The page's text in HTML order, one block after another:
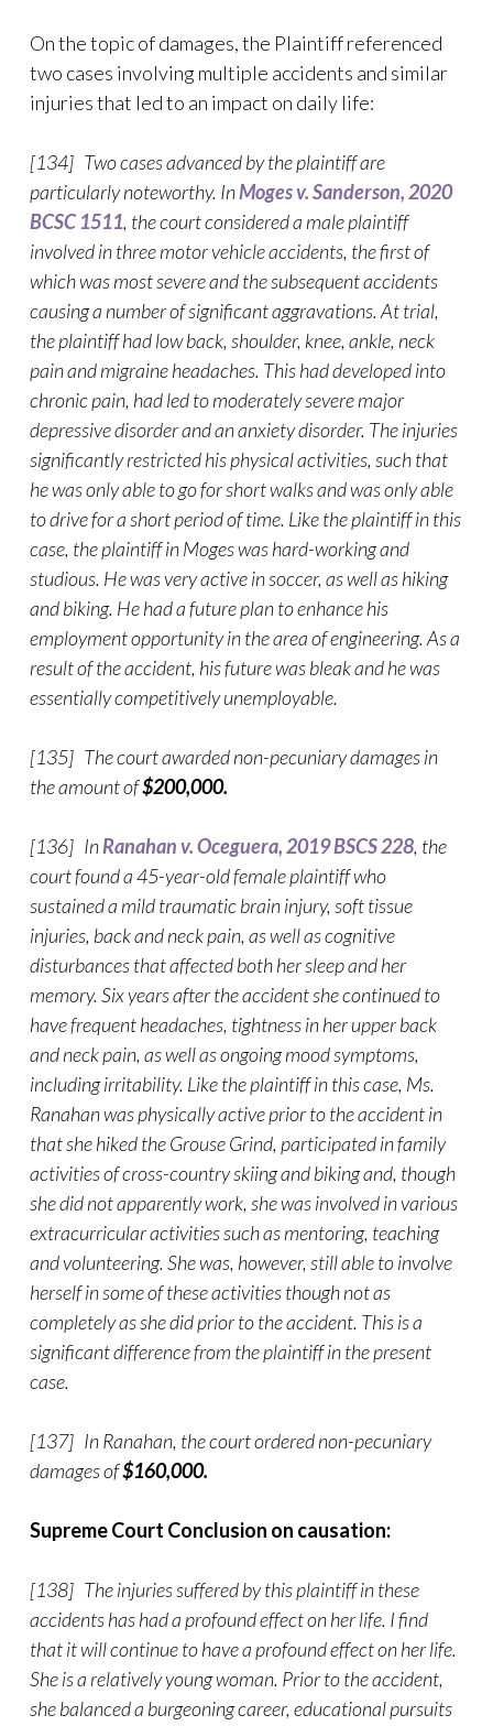
On the topic of damages, the Plaintiff referenced
two cases involving multiple accidents and similar
injuries that led to an impact on daily life:
[134] Two cases advanced by the plaintiff are
particularly noteworthy. InMoges v. Sanderson, 2020
BCSC 1511, the court considered a male plaintiff
involved in three motor vehicle accidents, the first of
which was most severe and the subsequent accidents
causing a number of significant aggravations. At trial,
the plaintiff had low back, shoulder, knee, ankle, neck
pain and migraine headaches. This had developed into
chronic pain, had led to moderately severe major
depressive disorder and an anxiety disorder. The injuries
significantly restricted his physical activities, such that
he was only able to go for short walks and was only able
to drive for a short period of time. Like the plaintiff in this
case, the plaintiff in Moges was hard-working and
studious. He was very active in soccer, as well as hiking
and biking. He had a future plan to enhance his
employment opportunity in the area of engineering. As a
result of the accident, his future was bleak and he was
essentially competitively unemployable.
[135] The court awarded non-pecuniary damages in
the amount of$200,000.
[136] InRanahan v. Oceguera, 2019 BSCS 228, the
court found a 45-year-old female plaintiff who
sustained a mild traumatic brain injury, soft tissue
injuries, back and neck pain, as well as cognitive
disturbances that affected both her sleep and her
memory. Six years after the accident she continued to
have frequent headaches, tightness in her upper back
and neck pain, as well as ongoing mood symptoms,
including irritability. Like the plaintiff in this case, Ms.
Ranahan was physically active prior to the accident in
that she hiked the Grouse Grind, participated in family
activities of cross-country skiing and biking and, though
she did not apparently work, she was involved in various
extracurricular activities such as mentoring, teaching
and volunteering. She was, however, still able to involve
herself in some of these activities though not as
completely as she did prior to the accident. This is a
significant difference from the plaintiff in the present
case.
[137] In Ranahan, the court ordered non-pecuniary
damages of$160,000.
Supreme Court Conclusion on causation:
[138] The injuries suffered by this plaintiff in these
accidents has had a profound effect on her life. I find
that it will continue to have a profound effect on her life.
She is a relatively young woman. Prior to the accident,
she balanced a burgeoning career, educational pursuits